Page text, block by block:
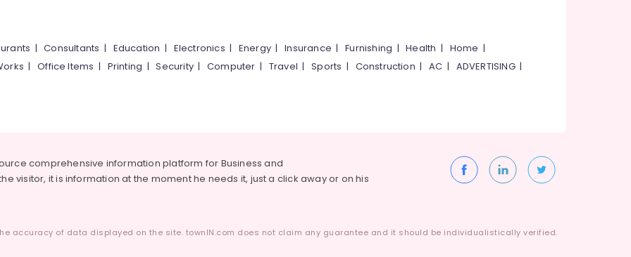
|Consultants | Education | Electronics | Energy |Insurance |Furnishing |Health | Home |
|Office Items | Printing |Security|Computer | Travel |Sports | Construction |AC | ADVERTISING|
comprehensive information platform for Business and
visitor, it is information at the moment he needs it, just a click away or on his
accuracy of data displayed on the site. townIN.com does not claim any guarantee and it should be individualistically verified.